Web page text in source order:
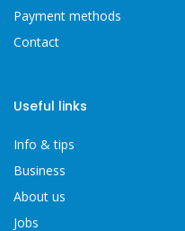
Payment methods
Contact
Useful links
Info & tips
Business
About us
Jobs